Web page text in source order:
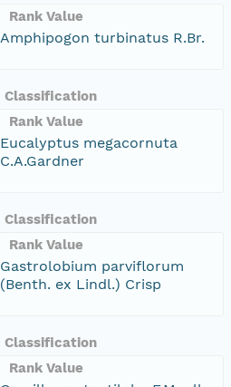
Rank Value
Amphipogon turbinatus R.Br.
Classification
Rank Value
Eucalyptus megacornuta
C.A.Gardner
Classification
Rank Value
Gastrolobium parviflorum
(Benth. ex Lindl.) Crisp
Classification
Rank Value